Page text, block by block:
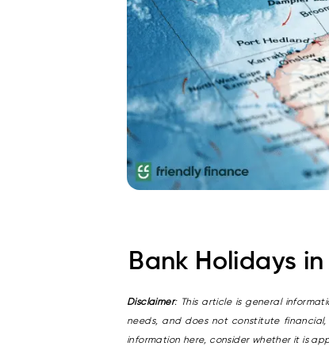
Bank Holidays
Disclaimer: This article is general
needs, and does not constitute
information here, consider whether it is